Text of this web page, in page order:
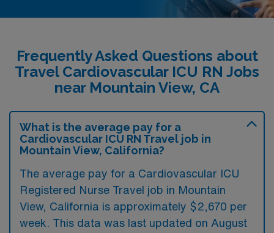
Frequently Asked Questions about
Travel Cardiovascular ICU RN Jobs
near Mountain View, CA
What is the average pay for a
Cardiovascular ICU RN Travel job in
Mountain View, California?
The average pay for a Cardiovascular ICU
Registered Nurse Travel job in Mountain
View, California is approximately $2,670 per
week. This data was last updated on August